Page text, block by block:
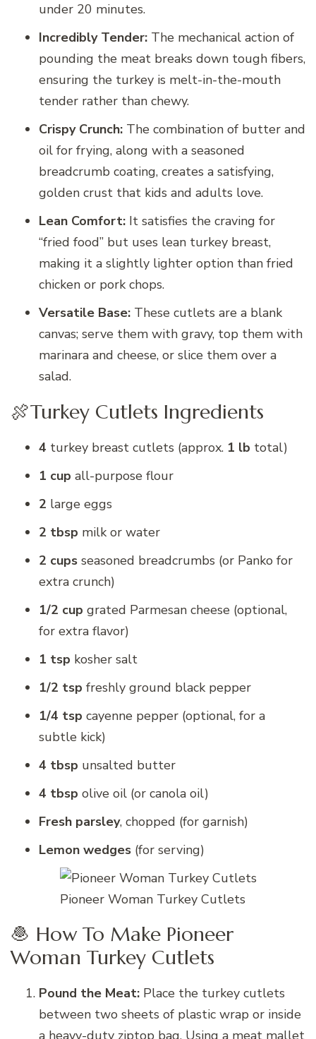
under 20 minutes.
Incredibly Tender: The mechanical action of
pounding the meat breaks down tough fibers,
ensuring the turkey is melt-in-the-mouth
tender rather than chewy.
Crispy Crunch: The combination of butter and
oil for frying, along with a seasoned
breadcrumb coating, creates a satisfying,
golden crust that kids and adults love.
Lean Comfort: It satisfies the craving for
“fried food” but uses lean turkey breast,
making it a slightly lighter option than fried
chicken or pork chops.
Versatile Base: These cutlets are a blank
canvas; serve them with gravy, top them with
marinara and cheese, or slice them over a
salad.
🍖Turkey Cutlets Ingredients
4 turkey breast cutlets (approx. 1 lb total)
1 cup all-purpose flour
2 large eggs
2 tbsp milk or water
2 cups seasoned breadcrumbs (or Panko for
extra crunch)
1/2 cup grated Parmesan cheese (optional,
for extra flavor)
1 tsp kosher salt
1/2 tsp freshly ground black pepper
1/4 tsp cayenne pepper (optional, for a
subtle kick)
4 tbsp unsalted butter
4 tbsp olive oil (or canola oil)
Fresh parsley, chopped (for garnish)
Lemon wedges (for serving)
Pioneer Woman Turkey Cutlets
🧆 How To Make Pioneer
Woman Turkey Cutlets
Pound the Meat: Place the turkey cutlets
between two sheets of plastic wrap or inside
a heavy-duty ziptop bag. Using a meat mallet